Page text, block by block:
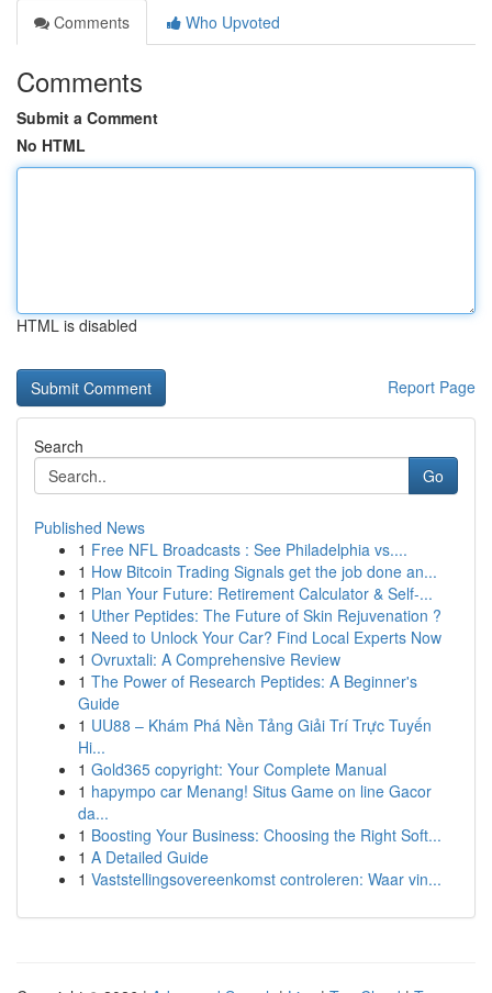
Comments
Who Upvoted
Comments
Submit a Comment
No HTML
HTML is disabled
Report Page
Search
Go
Published News
1 Free NFL Broadcasts : See Philadelphia vs....
1 How Bitcoin Trading Signals get the job done an...
1 Plan Your Future: Retirement Calculator & Self-...
1 Uther Peptides: The Future of Skin Rejuvenation ?
1 Need to Unlock Your Car? Find Local Experts Now
1 Ovruxtali: A Comprehensive Review
1 The Power of Research Peptides: A Beginner's
Guide
1 UU88 – Khám Phá Nền Tảng Giải Trí Trực Tuyến
Hi...
1 Gold365 copyright: Your Complete Manual
1 hapympo car Menang! Situs Game on line Gacor
da...
1 Boosting Your Business: Choosing the Right Soft...
1 A Detailed Guide
1 Vaststellingsovereenkomst controleren: Waar vin...